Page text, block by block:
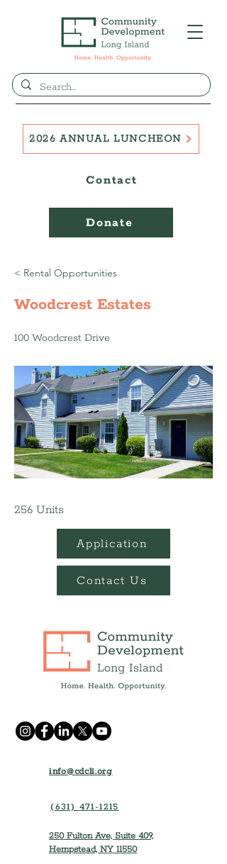
Donate
Contact
2026 ANNUAL LUNCHEON
< Rental Opportunities
Woodcrest Estates
100 Woodcrest Drive
256 Units
Application
Contact Us
info@cdcli.org
(631) 471-1215
250 Fulton Ave, Suite 409,
Hempstead, NY 11550